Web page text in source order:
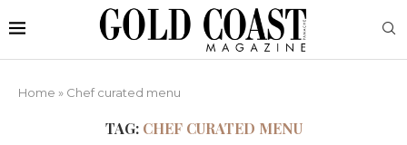
Home » Chef curated menu
TAG: CHEF CURATED MENU